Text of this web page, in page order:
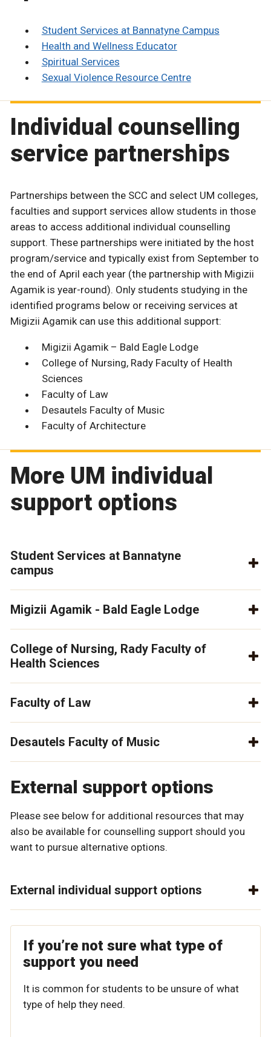
Student Services at Bannatyne Campus
Health and Wellness Educator
Spiritual Services
Sexual Violence Resource Centre
Individual counselling
service partnerships
Partnerships between the SCC and select UM colleges,
faculties and support services allow students in those
areas to access additional individual counselling
support. These partnerships were initiated by the host
program/service and typically exist from September to
the end of April each year (the partnership with Migizii
Agamik is year-round). Only students studying in the
identified programs below or receiving services at
Migizii Agamik can use this additional support:
Migizii Agamik – Bald Eagle Lodge
College of Nursing, Rady Faculty of Health
Sciences
Faculty of Law
Desautels Faculty of Music
Faculty of Architecture
More UM individual
support options
Student Services at Bannatyne
campus
Migizii Agamik - Bald Eagle Lodge
College of Nursing, Rady Faculty of
Health Sciences
Faculty of Law
Desautels Faculty of Music
External support options
Please see below for additional resources that may
also be available for counselling support should you
want to pursue alternative options.
External individual support options
If you’re not sure what type of
support you need
It is common for students to be unsure of what
type of help they need.